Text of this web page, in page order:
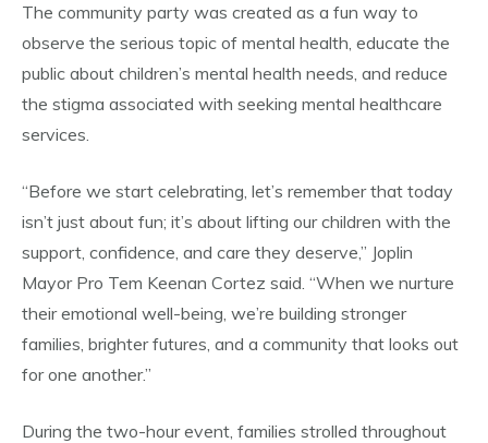
The community party was created as a fun way to
observe the serious topic of mental health, educate the
public about children’s mental health needs, and reduce
the stigma associated with seeking mental healthcare
services.
“Before we start celebrating, let’s remember that today
isn’t just about fun; it’s about lifting our children with the
support, confidence, and care they deserve,” Joplin
Mayor Pro Tem Keenan Cortez said. “When we nurture
their emotional well-being, we’re building stronger
families, brighter futures, and a community that looks out
for one another.”
During the two-hour event, families strolled throughout